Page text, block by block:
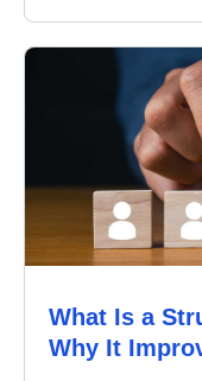
What Is a
Why It